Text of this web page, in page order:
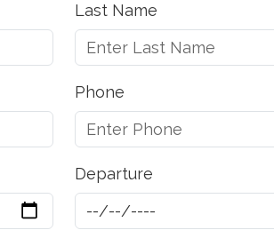
Last Name
Phone
Departure